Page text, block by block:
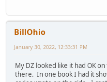
BillOhio
January 30, 2022, 12:33:31 PM
My DZ looked like it had OK
there. In one book I had it